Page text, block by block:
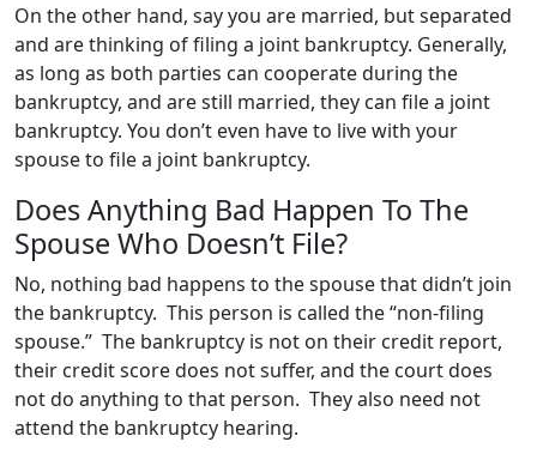
On the other hand, say you are married, but separated
and are thinking of filing a joint bankruptcy. Generally,
as long as both parties can cooperate during the
bankruptcy, and are still married, they can file a joint
bankruptcy. You don’t even have to live with your
spouse to file a joint bankruptcy.
Does Anything Bad Happen To The
Spouse Who Doesn’t File?
No, nothing bad happens to the spouse that didn’t join
the bankruptcy. This person is called the “non-filing
spouse.” The bankruptcy is not on their credit report,
their credit score does not suffer, and the court does
not do anything to that person. They also need not
attend the bankruptcy hearing.